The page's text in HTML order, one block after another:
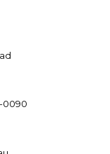
0090